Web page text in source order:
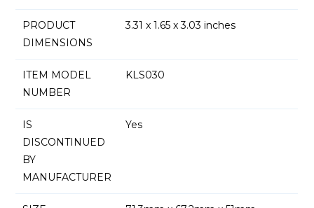
PRODUCT
DIMENSIONS
3.31 x 1.65 x 3.03 inches
ITEM MODEL
NUMBER
KLS030
IS
DISCONTINUED
BY
MANUFACTURER
Yes